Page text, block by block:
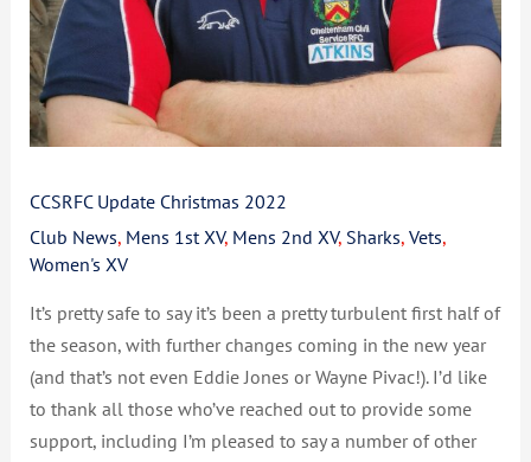
CCSRFC Update Christmas 2022
Club News, Mens 1st XV, Mens 2nd XV, Sharks,Vets,
Women's XV
It’s pretty safe to say it’s been a pretty turbulent first half of
the season, with further changes coming in the new year
(and that’s not even Eddie Jones or Wayne Pivac!). I’d like
to thank all those who’ve reached out to provide some
support, including I’m pleased to say a number of other